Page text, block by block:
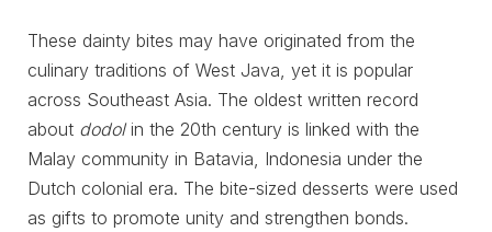
These dainty bites may have originated from the
culinary traditions of West Java, yet it is popular
across Southeast Asia. The oldest written record
about dodolin the 20th century is linked with the
Malay community in Batavia, Indonesia under the
Dutch colonial era. The bite-sized desserts were used
as gifts to promote unity and strengthen bonds.